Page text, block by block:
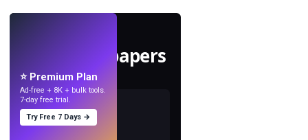
Make wallpapers
with AI.
⭐ Premium Plan
Ad-free + 8K + bulk tools.
7-day free trial.
Try Free 7 Days →